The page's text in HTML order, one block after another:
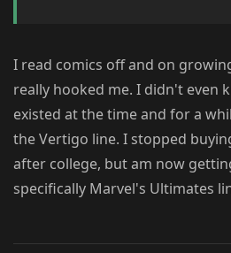
I read comics off and on
really hooked me. I didn't even
existed at the time and for a
the Vertigo line. I stopped
after college, but am now
specifically Marvel's Ultimates